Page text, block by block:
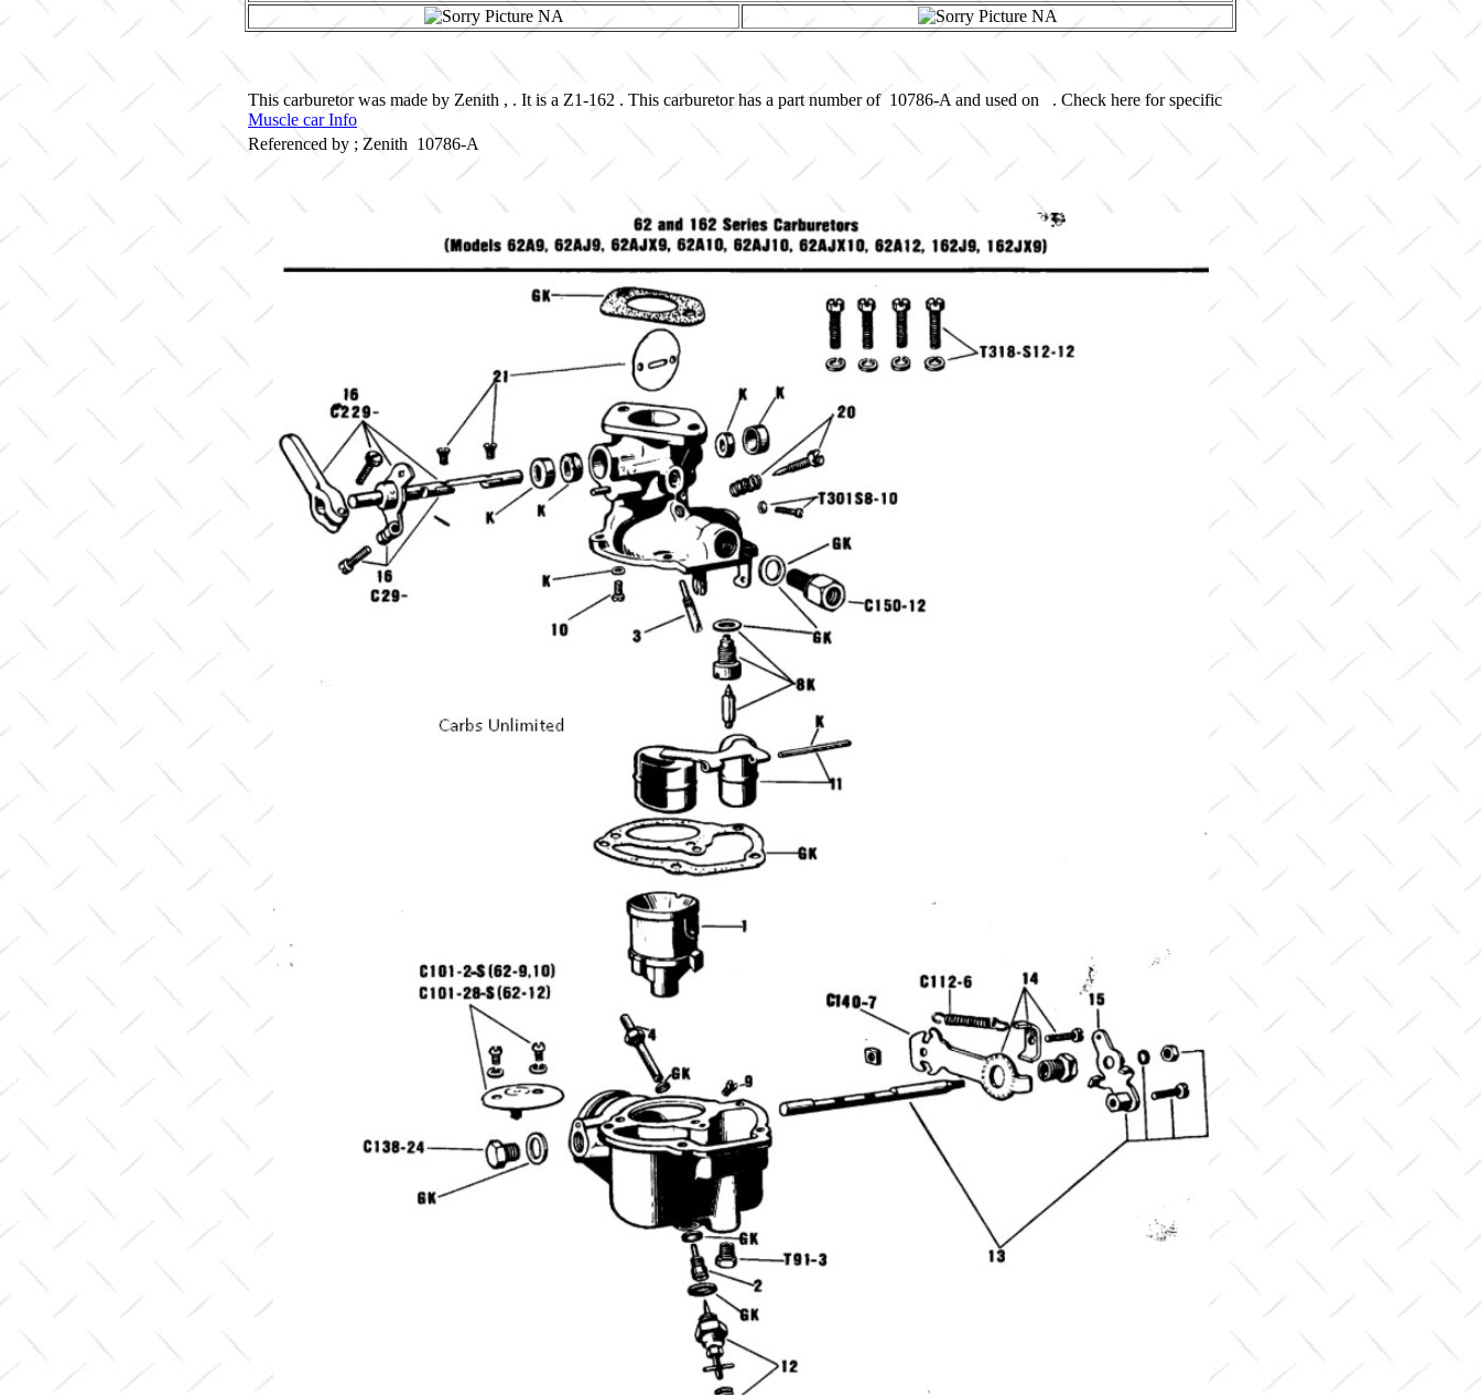
This carburetor was made by Zenith , . It is a Z1-162 . This carburetor has a part number of 10786-A and used on . Check here for specific
Muscle car Info
Referenced by ; Zenith 10786-A